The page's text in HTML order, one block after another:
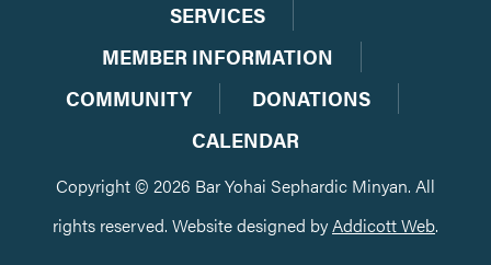
SERVICES
MEMBER INFORMATION
COMMUNITY
DONATIONS
CALENDAR
Copyright © 2026 Bar Yohai Sephardic Minyan. All
rights reserved. Website designed byAddicott Web.